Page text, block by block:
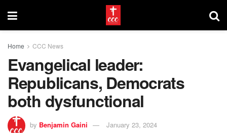
Home CCC News
Evangelical leader:
Republicans, Democrats
both dysfunctional
by Benjamin Gaini January 23, 2024